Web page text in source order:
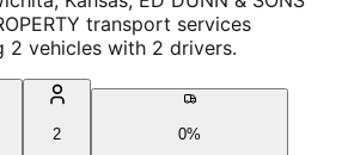
transport services
2 vehicles with 2 drivers.
2
0%